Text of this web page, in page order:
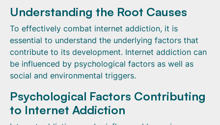
Understanding the Root Causes
To effectively combat internet addiction, it is
essential to understand the underlying factors that
contribute to its development. Internet addiction can
be influenced by psychological factors as well as
social and environmental triggers.
Psychological Factors Contributing
to Internet Addiction